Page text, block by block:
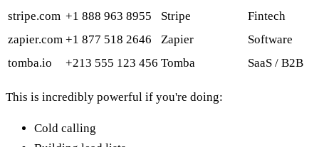
stripe.com +1 888 963 8955 Stripe
Fintech
zapier.com +1 877 518 2646 Zapier
Software
tomba.io
+213 555 123 456 Tomba SaaS / B2B
This is incredibly powerful if you're doing:
Cold calling